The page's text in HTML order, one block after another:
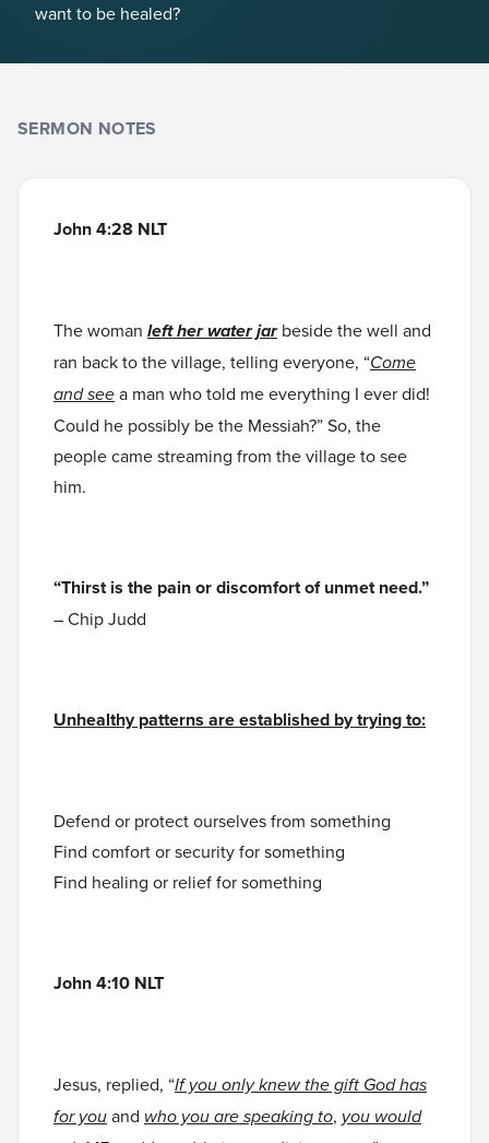
want to be healed?
SERMON NOTES
John 4:28 NLT
The woman lefther water jarbeside the well and
ran back to the village, telling everyone, “Come
and seea man who told me everything I ever did!
Could he possibly be the Messiah?” So, the
people came streaming from the village to see
him.
“Thirst is the pain or discomfort of unmet need.”
– Chip Judd
Unhealthy patterns are established by trying to:
Defend or protect ourselves from something
Find comfort or security for something
Find healing or relief for something
John 4:10 NLT
Jesus, replied, “If you only knew the gift God has
for youand who you are speaking to, you would